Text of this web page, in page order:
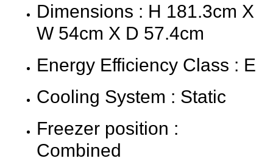
Dimensions : H 181.3cm X
W 54cm X D 57.4cm
Energy Efficiency Class : E
Cooling System : Static
Freezer position :
Combined